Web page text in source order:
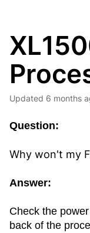
Updated 6 months
Question:
Why won't my
Answer:
Check the
back of the